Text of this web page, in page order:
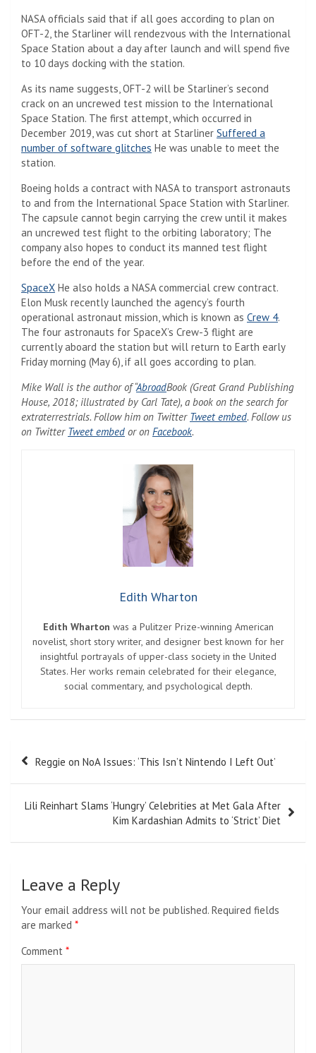
NASA officials said that if all goes according to plan on
OFT-2, the Starliner will rendezvous with the International
Space Station about a day after launch and will spend five
to 10 days docking with the station.
As its name suggests, OFT-2 will be Starliner’s second
crack on an uncrewed test mission to the International
Space Station. The first attempt, which occurred in
December 2019, was cut short at Starliner Suffered a
number of software glitches He was unable to meet the
station.
Boeing holds a contract with NASA to transport astronauts
to and from the International Space Station with Starliner.
The capsule cannot begin carrying the crew until it makes
an uncrewed test flight to the orbiting laboratory; The
company also hopes to conduct its manned test flight
before the end of the year.
SpaceX He also holds a NASA commercial crew contract.
Elon Musk recently launched the agency’s fourth
operational astronaut mission, which is known as Crew 4.
The four astronauts for SpaceX’s Crew-3 flight are
currently aboard the station but will return to Earth early
Friday morning (May 6), if all goes according to plan.
Mike Wall is the author of “AbroadBook (Great Grand Publishing
House, 2018; illustrated by Carl Tate), a book on the search for
extraterrestrials. Follow him on Twitter Tweet embed. Follow us
on Twitter Tweet embed or on Facebook.
Edith Wharton
Edith Wharton was a Pulitzer Prize-winning American
novelist, short story writer, and designer best known for her
insightful portrayals of upper-class society in the United
States. Her works remain celebrated for their elegance,
social commentary, and psychological depth.
Post
navigation
Reggie on NoA Issues: ‘This Isn’t Nintendo I Left Out’
Lili Reinhart Slams ‘Hungry’ Celebrities at Met Gala After
Kim Kardashian Admits to ‘Strict’ Diet
Leave a Reply
Your email address will not be published. Required fields
are marked *
Comment *